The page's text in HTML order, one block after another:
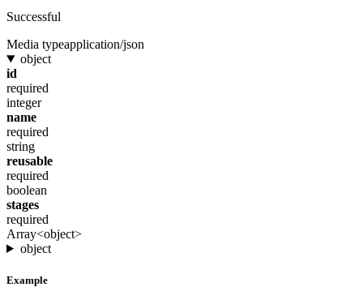
Successful
Media typeapplication/json
object
id
required
integer
name
required
string
reusable
required
boolean
stages
required
Array<object>
object
Example